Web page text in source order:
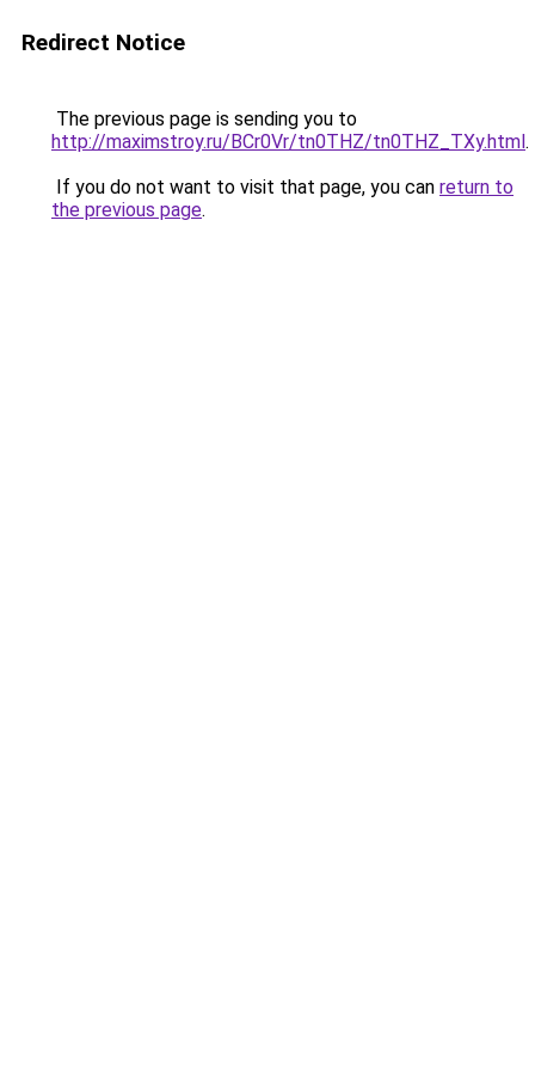
Redirect Notice
The previous page is sending you to
http://maximstroy.ru/BCr0Vr/tn0THZ/tn0THZ_TXy.html.
If you do not want to visit that page, you can return to
the previous page.